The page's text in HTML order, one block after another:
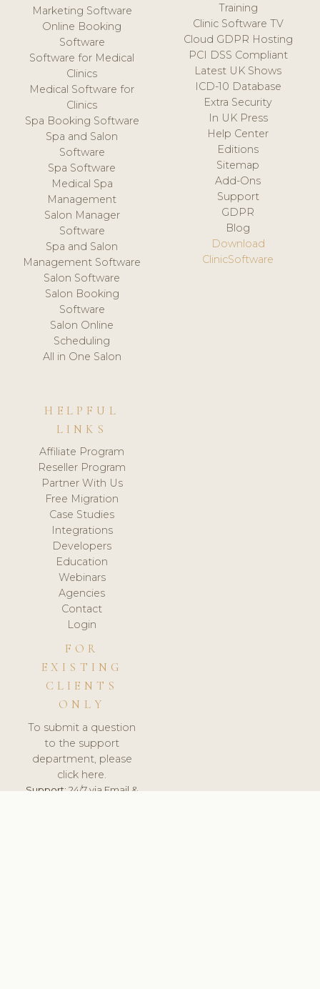
Marketing Software
Online Booking
Software
Software for Medical
Clinics
Medical Software for
Clinics
Spa Booking Software
Spa and Salon
Software
Spa Software
Medical Spa
Management
Salon Manager
Software
Spa and Salon
Management Software
Salon Software
Salon Booking
Software
Salon Online
Scheduling
All in One Salon
Training
Clinic Software TV
Cloud GDPR Hosting
PCI DSS Compliant
Latest UK Shows
ICD-10 Database
Extra Security
In UK Press
Help Center
Editions
Sitemap
Add-Ons
Support
GDPR
Blog
Download
ClinicSoftware
HELPFUL
LINKS
Affiliate Program
Reseller Program
Partner With Us
Free Migration
Case Studies
Integrations
Developers
Education
Webinars
Agencies
Contact
Login
FOR
EXISTING
CLIENTS
ONLY
To submit a question
to the support
department, please
click here.
Support:24/7 via Email &